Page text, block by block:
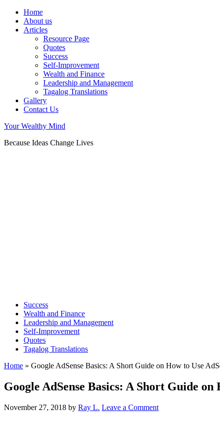
Home
About us
Articles
Resource Page
Quotes
Success
Self-Improvement
Wealth and Finance
Leadership and Management
Tagalog Translations
Gallery
Contact Us
Your Wealthy Mind
Because Ideas Change Lives
Success
Wealth and Finance
Leadership and Management
Self-Improvement
Quotes
Tagalog Translations
Home » Google AdSense Basics: A Short Guide on How to Use
Google AdSense Basics: A Short Guide on
November 27, 2018 by Ray L. Leave a Comment